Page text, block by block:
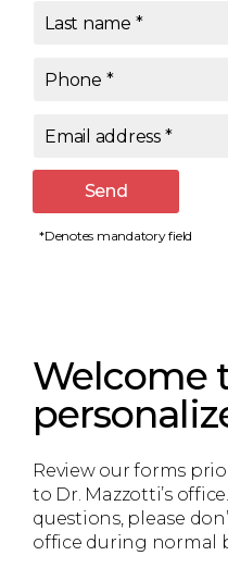
Last name *
Phone *
Email address*
Send
*Denotes mandatory field
Welcome
Review our forms
to Dr. Mazzotti’s
questions, please
office during normal